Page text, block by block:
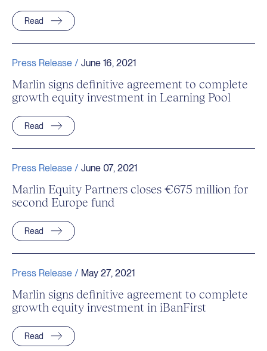
Read
Press Release / June 16, 2021
Marlin signs definitive agreement to complete
growth equity investment in Learning Pool
Read
Press Release / June 07, 2021
Marlin Equity Partners closes €675 million for
second Europe fund
Read
Press Release / May 27, 2021
Marlin signs definitive agreement to complete
growth equity investment in iBanFirst
Read